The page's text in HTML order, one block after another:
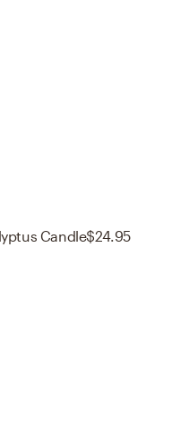
Candle$24.95